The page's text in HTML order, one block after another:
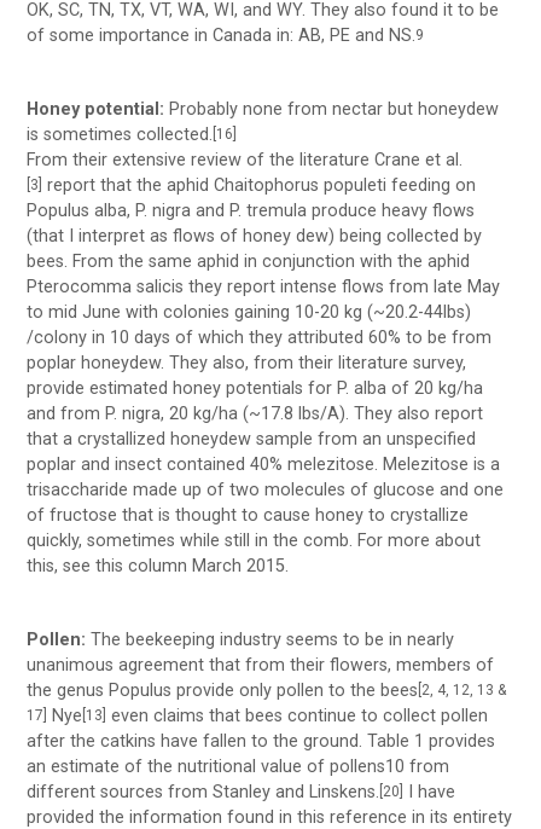
OK, SC, TN, TX, VT, WA, WI, and WY. They also found it to be
of some importance in Canada in: AB, PE and NS.9
Honey potential: Probably none from nectar but honeydew
is sometimes collected. [16]
From their extensive review of the literature Crane et al.
[3] report that the aphid Chaitophorus populeti feeding on
Populus alba, P. nigra and P. tremula produce heavy flows
(that I interpret as flows of honey dew) being collected by
bees. From the same aphid in conjunction with the aphid
Pterocomma salicis they report intense flows from late May
to mid June with colonies gaining 10-20 kg (~20.2-44lbs)
/colony in 10 days of which they attributed 60% to be from
poplar honeydew. They also, from their literature survey,
provide estimated honey potentials for P. alba of 20 kg/ha
and from P. nigra, 20 kg/ha (~17.8 lbs/A). They also report
that a crystallized honeydew sample from an unspecified
poplar and insect contained 40% melezitose. Melezitose is a
trisaccharide made up of two molecules of glucose and one
of fructose that is thought to cause honey to crystallize
quickly, sometimes while still in the comb. For more about
this, see this column March 2015.
Pollen: The beekeeping industry seems to be in nearly
unanimous agreement that from their flowers, members of
the genus Populus provide only pollen to the bees [2, 4, 12, 13 &
17]
Nye [13] even claims that bees continue to collect pollen
after the catkins have fallen to the ground. Table 1 provides
an estimate of the nutritional value of pollens10 from
different sources from Stanley and Linskens. [20]
I have
provided the information found in this reference in its entirety